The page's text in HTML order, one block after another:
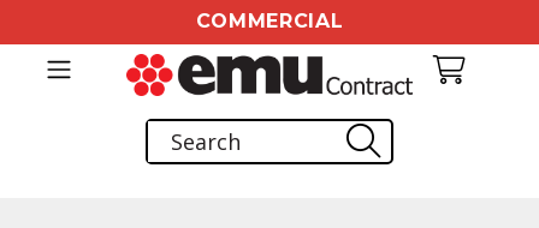
COMMERCIAL